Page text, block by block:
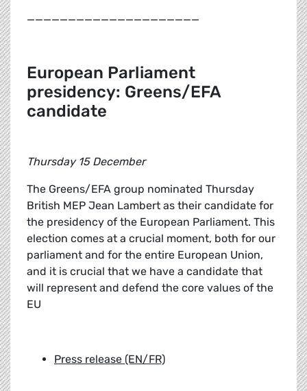
_____________________
European Parliament
presidency: Greens/EFA
candidate
Thursday 15 December
The Greens/EFA group nominated Thursday
British MEP Jean Lambert as their candidate for
the presidency of the European Parliament. This
election comes at a crucial moment, both for our
parliament and for the entire European Union,
and it is crucial that we have a candidate that
will represent and defend the core values of the
EU
Press release (EN/FR)